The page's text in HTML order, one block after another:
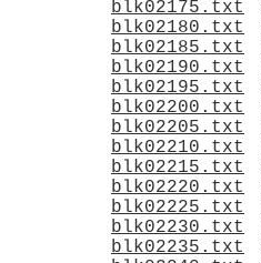
blk02175.txt
blk02180.txt
blk02185.txt
blk02190.txt
blk02195.txt
blk02200.txt
blk02205.txt
blk02210.txt
blk02215.txt
blk02220.txt
blk02225.txt
blk02230.txt
blk02235.txt